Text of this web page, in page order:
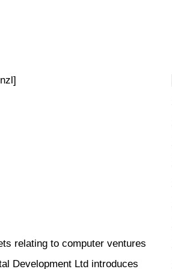
relating to computer ventures
Development Ltd introduces